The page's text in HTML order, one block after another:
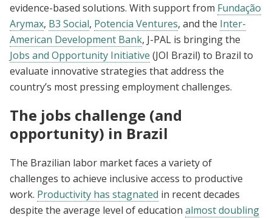
evidence-based solutions. With support from Fundação
Arymax, B3 Social, Potencia Ventures, and the Inter-
American Development Bank, J-PAL is bringing the
Jobs and Opportunity Initiative (JOI Brazil) to Brazil to
evaluate innovative strategies that address the
country’s most pressing employment challenges.
The jobs challenge (and
opportunity) in Brazil
The Brazilian labor market faces a variety of
challenges to achieve inclusive access to productive
work. Productivity has stagnated in recent decades
despite the average level of education almost doubling